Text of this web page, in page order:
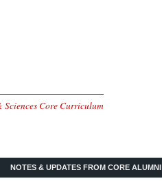
Sciences Core Curriculum
NOTES & UPDATES FROM CORE ALUMNI